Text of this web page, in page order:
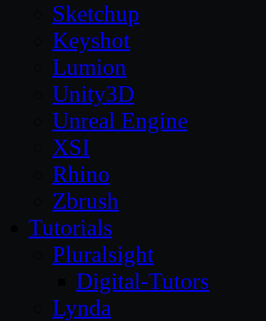
Sketchup
Keyshot
Lumion
Unity3D
Unreal Engine
XSI
Rhino
Zbrush
Tutorials
Pluralsight
Digital-Tutors
Lynda